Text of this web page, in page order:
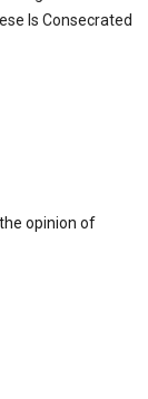
Is Consecrated
opinion of